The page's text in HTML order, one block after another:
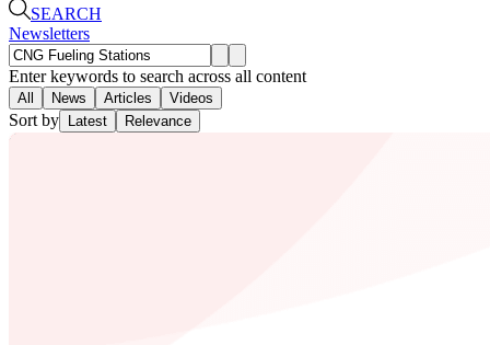
SEARCH
Newsletters
Enter keywords to search across all content
All News Articles Videos
Sort by Latest Relevance